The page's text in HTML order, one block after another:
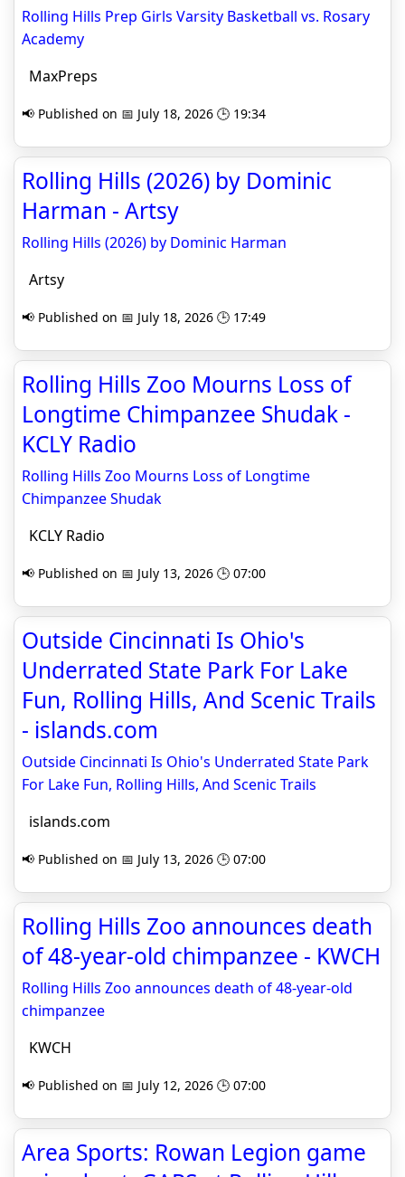
Rolling Hills Prep Girls Varsity Basketball vs. Rosary
Academy
MaxPreps
📢 Published on 📅 July 18, 2026 🕒 19:34
Rolling Hills (2026) by Dominic
Harman - Artsy
Rolling Hills (2026) by Dominic Harman
Artsy
📢 Published on 📅 July 18, 2026 🕒 17:49
Rolling Hills Zoo Mourns Loss of
Longtime Chimpanzee Shudak -
KCLY Radio
Rolling Hills Zoo Mourns Loss of Longtime
Chimpanzee Shudak
KCLY Radio
📢 Published on 📅 July 13, 2026 🕒 07:00
Outside Cincinnati Is Ohio's
Underrated State Park For Lake
Fun, Rolling Hills, And Scenic Trails
- islands.com
Outside Cincinnati Is Ohio's Underrated State Park
For Lake Fun, Rolling Hills, And Scenic Trails
islands.com
📢 Published on 📅 July 13, 2026 🕒 07:00
Rolling Hills Zoo announces death
of 48-year-old chimpanzee - KWCH
Rolling Hills Zoo announces death of 48-year-old
chimpanzee
KWCH
📢 Published on 📅 July 12, 2026 🕒 07:00
Area Sports: Rowan Legion game